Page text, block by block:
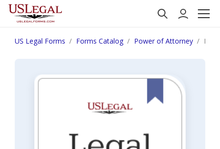
US Legal Forms Forms Catalog Power of Attorney